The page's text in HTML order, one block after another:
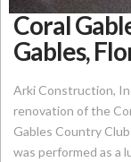
Coral
Gables,
Arki Construction,
renovation of the
Gables Country
was performed as a